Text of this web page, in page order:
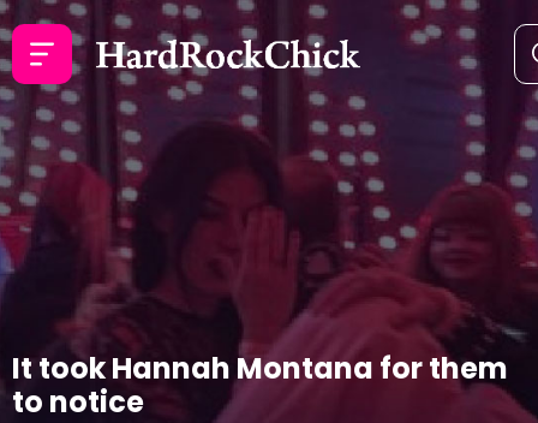
It took Hannah Montana for them
to notice